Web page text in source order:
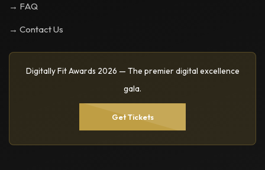
→ FAQ
→ Contact Us
Digitally Fit Awards 2026 — The premier digital excellence
gala.
Get Tickets